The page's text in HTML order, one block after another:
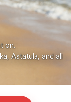
on.
Astatula, and all